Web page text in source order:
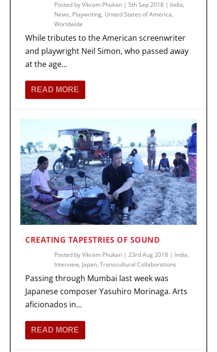
Posted byVikram Phukan | 5th Sep 2018 | India,
News, Playwriting, United States of America,
Worldwide
While tributes to the American screenwriter
and playwright Neil Simon, who passed away
at the age...
READ MORE
CREATING TAPESTRIES OF SOUND
Posted byVikram Phukan |23rd Aug 2018 | India,
Interview, Japan,Transcultural Collaborations
Passing through Mumbai last week was
Japanese composer Yasuhiro Morinaga. Arts
aficionados in...
READ MORE